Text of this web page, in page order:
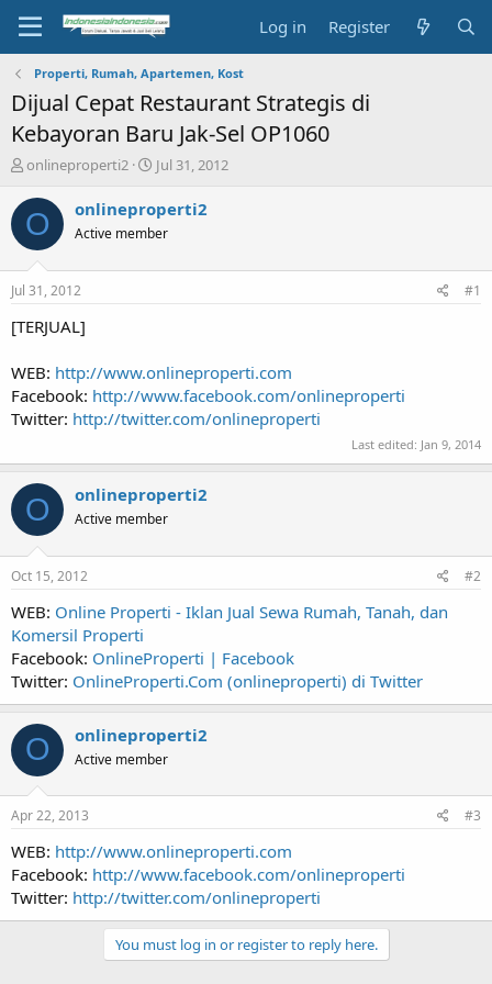
Log in Register
Properti, Rumah, Apartemen, Kost
Dijual Cepat Restaurant Strategis di
Kebayoran Baru Jak-Sel OP1060
T
r
e
a
s
t
a
e
r
onlineproperti2
S
a
r
t
Jul 31, 2012
O onlineproperti2
Active member
Jul 31, 2012 #1
[TERJUAL]
WEB: http://www.onlineproperti.com
Facebook: http://www.facebook.com/onlineproperti
Twitter: http://twitter.com/onlineproperti
Last edited: Jan 9, 2014
O onlineproperti2
Active member
Oct 15, 2012 #2
WEB: Online Properti - Iklan Jual Sewa Rumah, Tanah, dan
Komersil Properti
Facebook: OnlineProperti | Facebook
Twitter: OnlineProperti.Com (onlineproperti) di Twitter
O onlineproperti2
Active member
Apr 22, 2013 #3
WEB: http://www.onlineproperti.com
Facebook: http://www.facebook.com/onlineproperti
Twitter: http://twitter.com/onlineproperti
You must log in or register to reply here.